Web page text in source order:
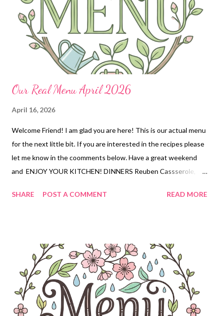
Our Real Menu April 2026
April 16, 2026
Welcome Friend! I am glad you are here! This is our actual menu
for the next little bit. If you are interested in the recipes please
let me know in the coomments below. Have a great weekend
and ENJOY YOUR KITCHEN! DINNERS Reuben Cassserole,
Birthdays Meatloaf, mashed potatoes and veggies Oven
SHARE POST A COMMENT READ MORE